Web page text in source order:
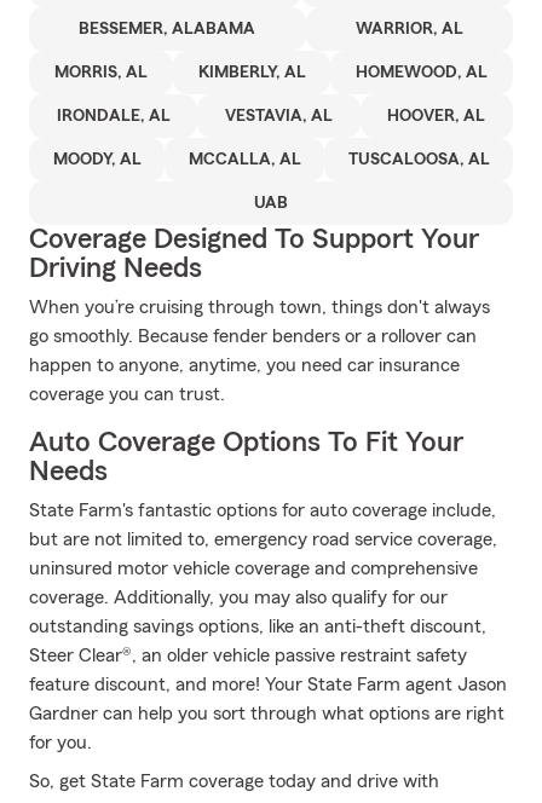
BESSEMER, ALABAMA WARRIOR, AL
MORRIS, AL KIMBERLY, AL HOMEWOOD, AL
IRONDALE, AL VESTAVIA, AL HOOVER, AL
MOODY, AL MCCALLA, AL TUSCALOOSA, AL
UAB
Coverage Designed To Support Your
Driving Needs
When you’re cruising through town, things don't always
go smoothly. Because fender benders or a rollover can
happen to anyone, anytime, you need car insurance
coverage you can trust.
Auto Coverage Options To Fit Your
Needs
State Farm's fantastic options for auto coverage include,
but are not limited to, emergency road service coverage,
uninsured motor vehicle coverage and comprehensive
coverage. Additionally, you may also qualify for our
outstanding savings options, like an anti-theft discount,
Steer Clear®, an older vehicle passive restraint safety
feature discount, and more! Your State Farm agent Jason
Gardner can help you sort through what options are right
for you.
So, get State Farm coverage today and drive with